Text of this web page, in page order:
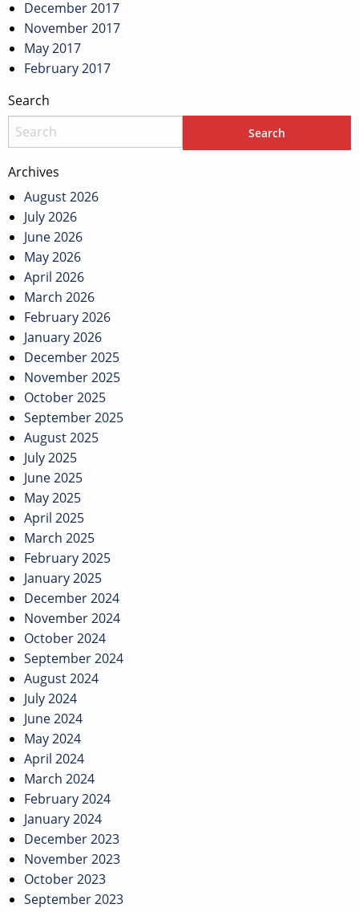
December 2017
November 2017
May 2017
February 2017
Search
Archives
August 2026
July 2026
June 2026
May 2026
April 2026
March 2026
February 2026
January 2026
December 2025
November 2025
October 2025
September 2025
August 2025
July 2025
June 2025
May 2025
April 2025
March 2025
February 2025
January 2025
December 2024
November 2024
October 2024
September 2024
August 2024
July 2024
June 2024
May 2024
April 2024
March 2024
February 2024
January 2024
December 2023
November 2023
October 2023
September 2023